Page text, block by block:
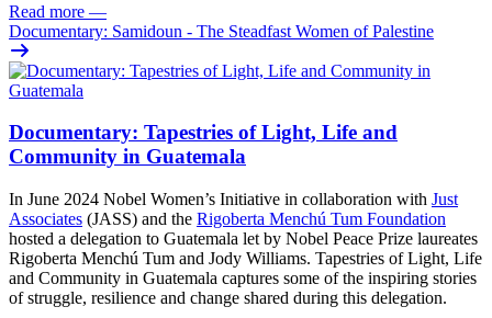
Read more —
Documentary: Samidoun - The Steadfast Women of Palestine
Documentary: Tapestries of Light, Life and
Community in Guatemala
In June 2024 Nobel Women’s Initiative in collaboration with Just
Associates (JASS) and the Rigoberta Menchú Tum Foundation
hosted a delegation to Guatemala let by Nobel Peace Prize laureates
Rigoberta Menchú Tum and Jody Williams. Tapestries of Light, Life
and Community in Guatemala captures some of the inspiring stories
of struggle, resilience and change shared during this delegation.